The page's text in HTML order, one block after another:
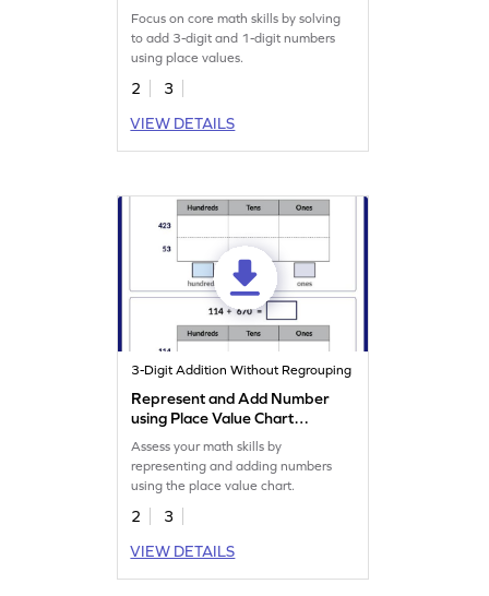
Focus on core math skills by solving
to add 3-digit and 1-digit numbers
using place values.
2
3
VIEW DETAILS
3-Digit Addition Without Regrouping
Represent and Add Number
using Place Value Chart
Assess your math skills by
representing and adding numbers
using the place value chart.
2
3
VIEW DETAILS